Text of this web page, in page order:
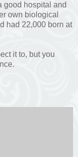
good hospital and
own biological
had 22,000 born at
it to, but you